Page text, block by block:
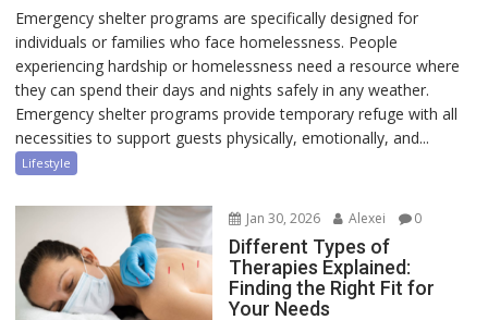
Emergency shelter programs are specifically designed for
individuals or families who face homelessness. People
experiencing hardship or homelessness need a resource where
they can spend their days and nights safely in any weather.
Emergency shelter programs provide temporary refuge with all
necessities to support guests physically, emotionally, and...
Lifestyle
Jan 30, 2026 Alexei 0
Different Types of
Therapies Explained:
Finding the Right Fit for
Your Needs